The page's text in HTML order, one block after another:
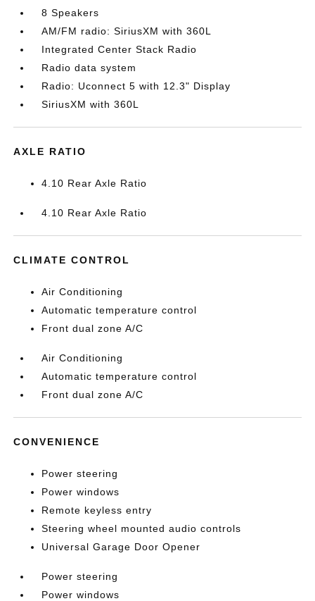
8 Speakers
AM/FM radio: SiriusXM with 360L
Integrated Center Stack Radio
Radio data system
Radio: Uconnect 5 with 12.3" Display
SiriusXM with 360L
AXLE RATIO
4.10 Rear Axle Ratio
4.10 Rear Axle Ratio
CLIMATE CONTROL
Air Conditioning
Automatic temperature control
Front dual zone A/C
Air Conditioning
Automatic temperature control
Front dual zone A/C
CONVENIENCE
Power steering
Power windows
Remote keyless entry
Steering wheel mounted audio controls
Universal Garage Door Opener
Power steering
Power windows